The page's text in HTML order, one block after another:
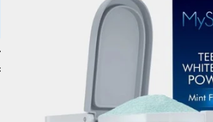
Save up to 30%